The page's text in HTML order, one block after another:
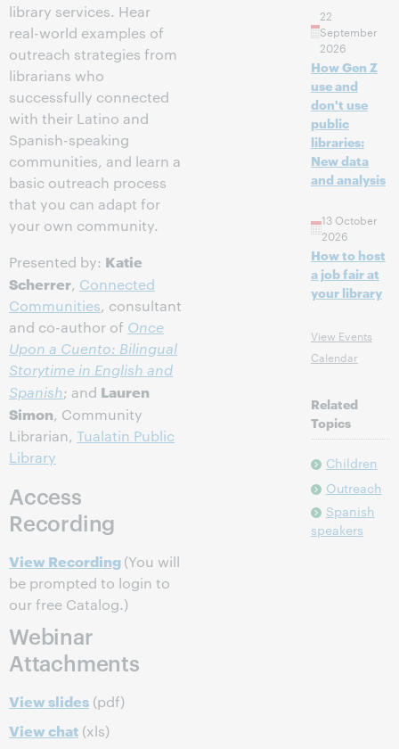
library services. Hear
real-world examples of
outreach strategies from
librarians who
successfully connected
with their Latino and
Spanish-speaking
communities, and learn a
basic outreach process
that you can adapt for
your own community.
Presented by: Katie
Scherrer, Connected
Communities, consultant
and co-author of Once
Upon a Cuento: Bilingual
Storytime in English and
Spanish; and Lauren
Simon, Community
Librarian, Tualatin Public
Library
Access
Recording
View Recording(You will
be prompted to login to
our free Catalog.)
Webinar
Attachments
View slides (pdf)
View chat (xls)
22
September
2026
How Gen Z
use and
don't use
public
libraries:
New data
and analysis
13 October
2026
How to host
a job fair at
your library
View Events
Calendar
Related
Topics
Children
Outreach
Spanish
speakers